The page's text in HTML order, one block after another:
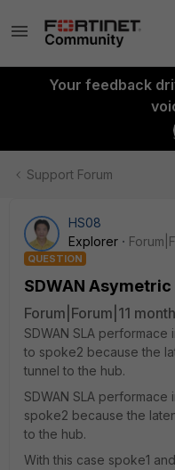
Your feedback
Support Forum
HS08
Explorer
QUESTION
SDWAN Asymetric
Forum|Forum|11
SDWAN SLA
to spoke2 because the
tunnel to the hub.
SDWAN SLA
spoke2 because the
to the hub.
With this case spoke1